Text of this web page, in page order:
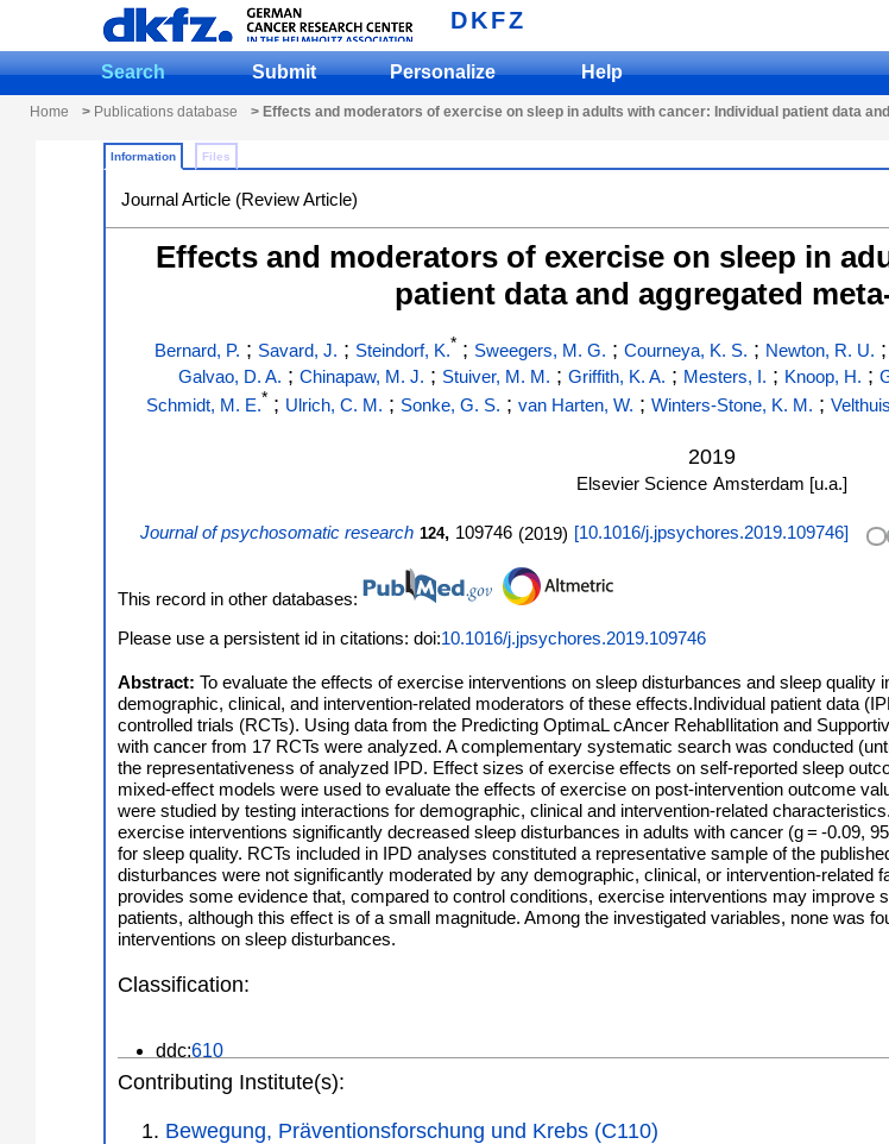
DKFZ
Search Submit Personalize Help
Home > Publications database > Effects and moderators of exercise on sleep in adults with cancer: Individual patient data
Information Files
Journal Article (Review Article)
Effects and moderators of exercise on sleep in
patient data and aggregated
Bernard, P. ; Savard, J. ; Steindorf, K.* ; Sweegers, M. G. ;Courneya, K. S. ; Newton, R. U.
Galvao, D. A. ; Chinapaw, M. J. ; Stuiver, M. M. ; Griffith, K. A. ; Mesters, I. ; Knoop, H. ;
Schmidt, M. E.* ; Ulrich, C. M. ; Sonke, G. S. ;van Harten, W. ;Winters-Stone, K. M. ;
2019
Elsevier Science Amsterdam [u.a.]
Journal of psychosomatic research 124, 109746 (2019) [10.1016/j.jpsychores.2019.109746]
This record in other databases:
Please use a persistent id in citations: doi:10.1016/j.jpsychores.2019.109746
Abstract:To evaluate the effects of exercise interventions on sleep disturbances and sleep
demographic, clinical, and intervention-related moderators of these effects.Individual patient data
controlled trials (RCTs). Using data from the Predicting OptimaL cAncer RehabIlitation and
with cancer from 17 RCTs were analyzed. A complementary systematic search was conducted
the representativeness of analyzed IPD. Effect sizes of exercise effects on self-reported sleep
mixed-effect models were used to evaluate the effects of exercise on post-intervention outcome
were studied by testing interactions for demographic, clinical and intervention-related
exercise interventions significantly decreased sleep disturbances in adults with cancer (g = -0.09,
for sleep quality. RCTs included in IPD analyses constituted a representative sample of the
disturbances were not significantly moderated by any demographic, clinical, or intervention-related
provides some evidence that, compared to control conditions, exercise interventions may improve
patients, although this effect is of a small magnitude. Among the investigated variables, none was
interventions on sleep disturbances.
Classification:
ddc:610
Contributing Institute(s):
Bewegung, Präventionsforschung und Krebs (C110)